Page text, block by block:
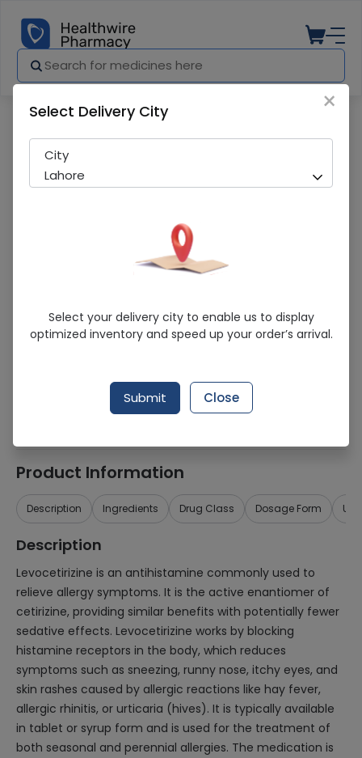
Centrox-5 20 Tablets
Sold Out
287 successful orders delivered in last 7 Days
Healthwire Pharmacy Ratings & Reviews (1500+)
Product Information
Description Ingredients Drug Class Dosage Form
Description
Levocetirizine is an antihistamine commonly used to
relieve allergy symptoms. It is the active enantiomer of
cetirizine, providing similar benefits with potentially fewer
sedative effects. Levocetirizine works by blocking
histamine receptors in the body, which reduces
symptoms such as sneezing, runny nose, itchy eyes, and
skin rashes caused by allergic reactions like hay fever,
allergic rhinitis, or urticaria (hives). It is typically available
in tablet or syrup form and is used for the treatment of
both seasonal and perennial allergies. The medication is
×
Select Delivery City
City
Lahore
Select your delivery city to enable us to display
optimized inventory and speed up your order’s arrival.
Submit Close